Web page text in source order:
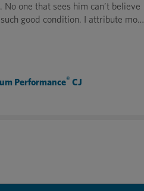
one that sees him can’t believe
good condition. I attribute most
I highly recommend it to
Performance® CJ